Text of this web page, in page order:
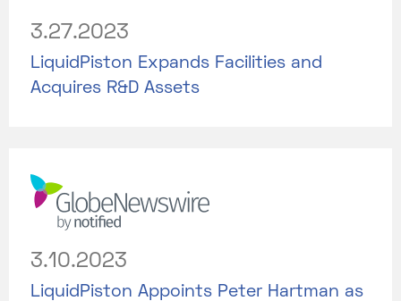
3.27.2023
LiquidPiston Expands Facilities and
Acquires R&D Assets
3.10.2023
LiquidPiston Appoints Peter Hartman as